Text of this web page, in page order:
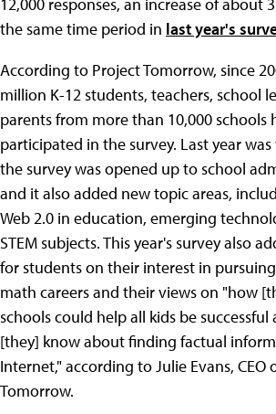
12,000 responses, an increase of about
the same time period in last year's
According to Project Tomorrow, since
million K-12 students, teachers, school
parents from more than 10,000 schools
participated in the survey. Last year
the survey was opened up to school
and it also added new topic areas,
Web 2.0 in education, emerging
STEM subjects. This year's survey also
for students on their interest in
math careers and their views on "how
schools could help all kids be
[they] know about finding factual
Internet," according to Julie Evans, CEO
Tomorrow.